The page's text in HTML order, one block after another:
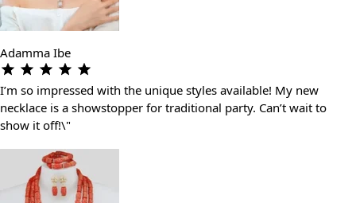
Adamma Ibe
I’m so impressed with the unique styles available! My new
necklace is a showstopper for traditional party. Can’t wait to
show it off!\"